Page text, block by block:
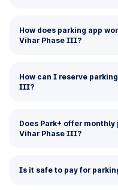
How does parking app
Vihar Phase III?
How can I reserve
III?
Does Park+ offer
Vihar Phase III?
Is it safe to pay for